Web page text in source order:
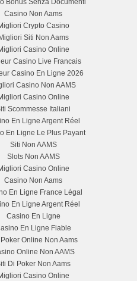
Bonus Senza Documenti
Casino Non Aams
Crypto Casino
Migliori Siti Non Aams
Casino Online
Casino Live Francais
Casino En Ligne 2026
Casino Non AAMS
Casino Online
Scommesse Italiani
En Ligne Argent Réel
En Ligne Le Plus Payant
Siti Non AAMS
Slots Non AAMS
Casino Online
Casino Non Aams
En Ligne France Légal
En Ligne Argent Réel
Casino En Ligne
En Ligne Fiable
Online Non Aams
Online Non AAMS
Di Poker Non Aams
Casino Online